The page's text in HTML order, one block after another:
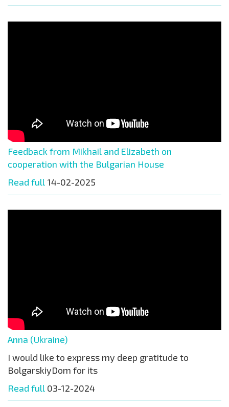
Feedback from Mikhail and Elizabeth on
cooperation with the Bulgarian House
Read full 14-02-2025
Anna (Ukraine)
I would like to express my deep gratitude to
BolgarskiyDom for its
Read full 03-12-2024